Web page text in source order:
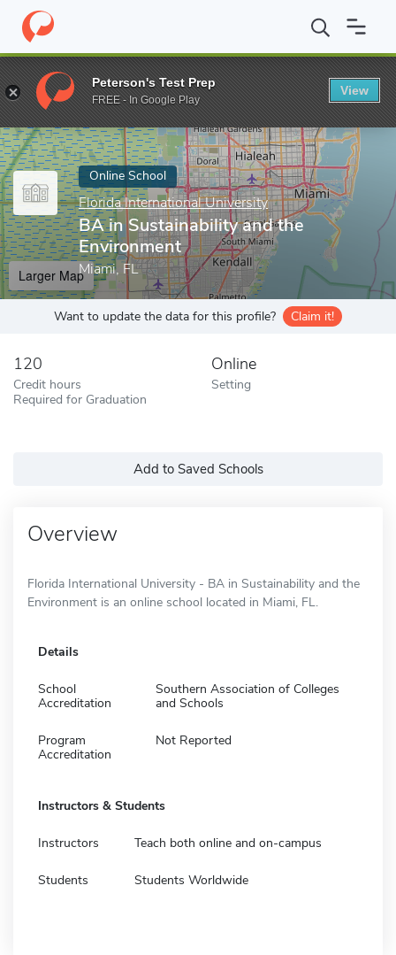
Home Online Schools Florida International University BA in
Enter a keyword
Online School
Florida International University
BA in Sustainability and the
Environment
Miami, FL
Larger Map
Want to update the data for this profile? Claim it!
120
Credit hours
Required for Graduation
Online
Setting
Add to Saved Schools
Overview
Florida International University - BA in Sustainability and the
Environment is an online school located in Miami, FL.
Details
School
Accreditation
Southern Association of Colleges
and Schools
Program
Accreditation
Not Reported
Instructors & Students
Instructors Teach both online and on-campus
Students Students Worldwide
Peterson's Test Prep
FREE - In Google Play
View